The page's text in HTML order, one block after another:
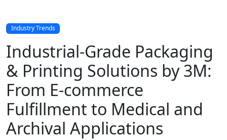
Industry Trends
Industrial-Grade Packaging
& Printing Solutions by 3M:
From E‑commerce
Fulfillment to Medical and
Archival Applications